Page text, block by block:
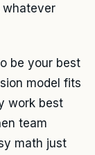
be your best
model fits
work best
team
math just